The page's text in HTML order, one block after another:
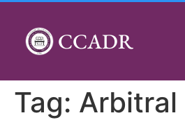
CCADR
Tag: Arbitral